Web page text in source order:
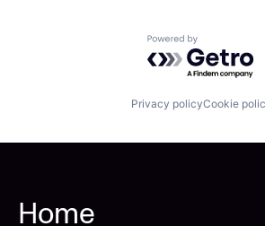
Powered by
Privacy policyCookie
Home